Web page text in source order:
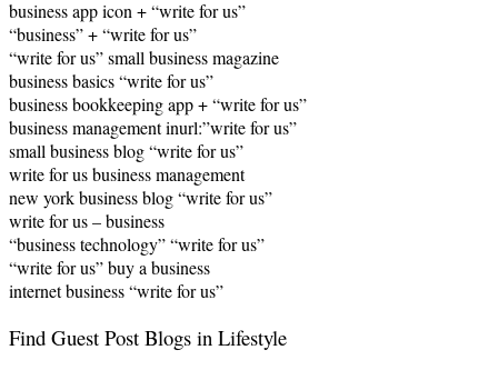
business app icon + “write for us”
“business” + “write for us”
“write for us” small business magazine
business basics “write for us”
business bookkeeping app + “write for us”
business management inurl:”write for us”
small business blog “write for us”
write for us business management
new york business blog “write for us”
write for us – business
“business technology” “write for us”
“write for us” buy a business
internet business “write for us”
Find Guest Post Blogs in Lifestyle